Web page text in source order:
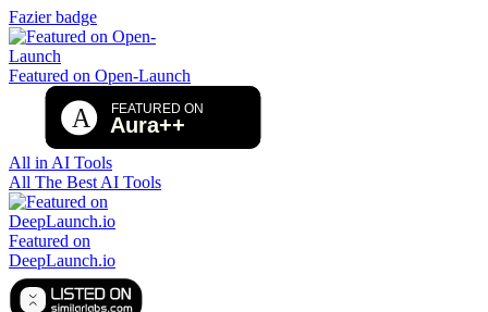
Fazier badge
Featured on Open-Launch
All in AI Tools
All The Best AI Tools
Featured on
DeepLaunch.io